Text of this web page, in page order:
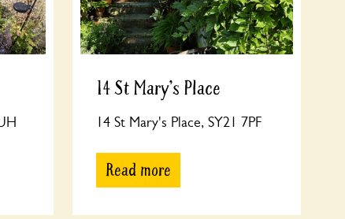
14 St Mary's Place
14 St Mary's Place, SY21 7PF
Read more